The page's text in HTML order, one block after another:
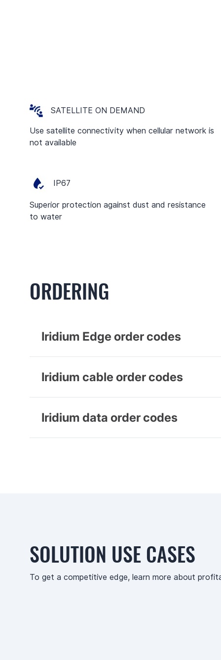
SATELLITE ON DEMAND
Use satellite connectivity when cellular network is
not available
IP67
Superior protection against dust and resistance
to water
ORDERING
Iridium Edge order codes
Iridium cable order codes
Iridium data order codes
SOLUTION USE CASES
To get a competitive edge, learn more about